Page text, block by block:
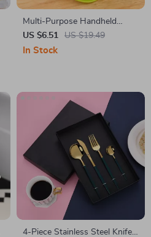
Multi-Purpose Handheld
Vegetable Slicer & Tomato
Cutter – Plastic Kitchen Tool
US $6.51 US $19.49
In Stock
4-Piece Stainless Steel Knife